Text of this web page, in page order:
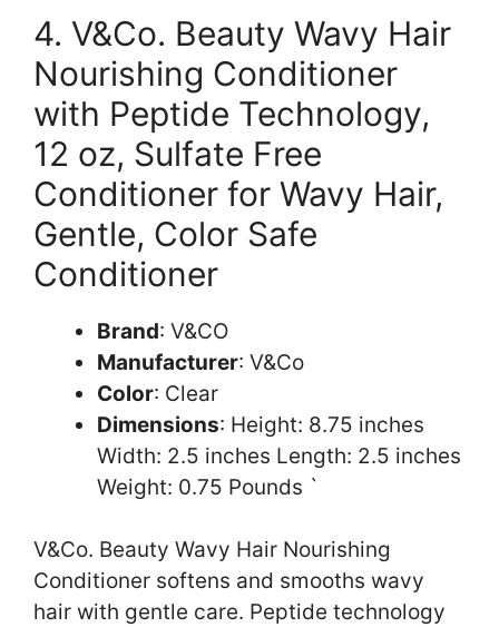
4. V&Co. Beauty Wavy Hair
Nourishing Conditioner
with Peptide Technology,
12 oz, Sulfate Free
Conditioner for Wavy Hair,
Gentle, Color Safe
Conditioner
Brand: V&CO
Manufacturer: V&Co
Color: Clear
Dimensions: Height: 8.75 inches
Width: 2.5 inches Length: 2.5 inches
Weight: 0.75 Pounds `
V&Co. Beauty Wavy Hair Nourishing
Conditioner softens and smooths wavy
hair with gentle care. Peptide technology